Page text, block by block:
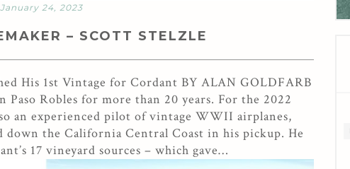
January 24, 2023
– SCOTT STELZLE
His 1st Vintage for Cordant BY ALAN GOLDFARB
Paso Robles for more than 20 years. For the 2022
an experienced pilot of vintage WWII airplanes,
down the California Central Coast in his pickup. He
17 vineyard sources – which gave…